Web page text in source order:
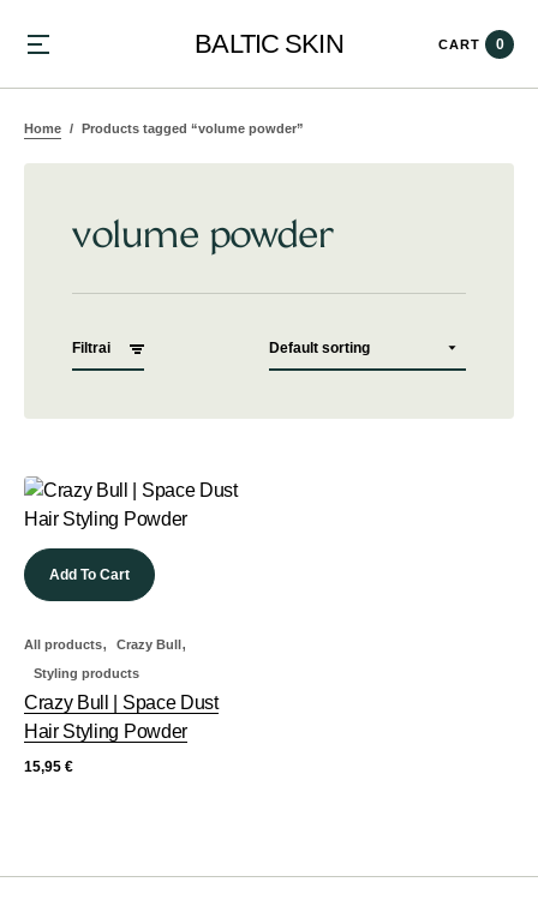
BALTIC SKIN CART 0
Home Products tagged “volume powder”
volume powder
Filtrai
Add To Cart
All products, Crazy Bull,
Styling products
Crazy Bull | Space Dust
Hair Styling Powder
15,95 €